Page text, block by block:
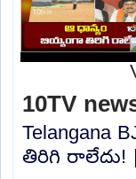
10TV
Telangana
తిరిగి రాలేదు! |